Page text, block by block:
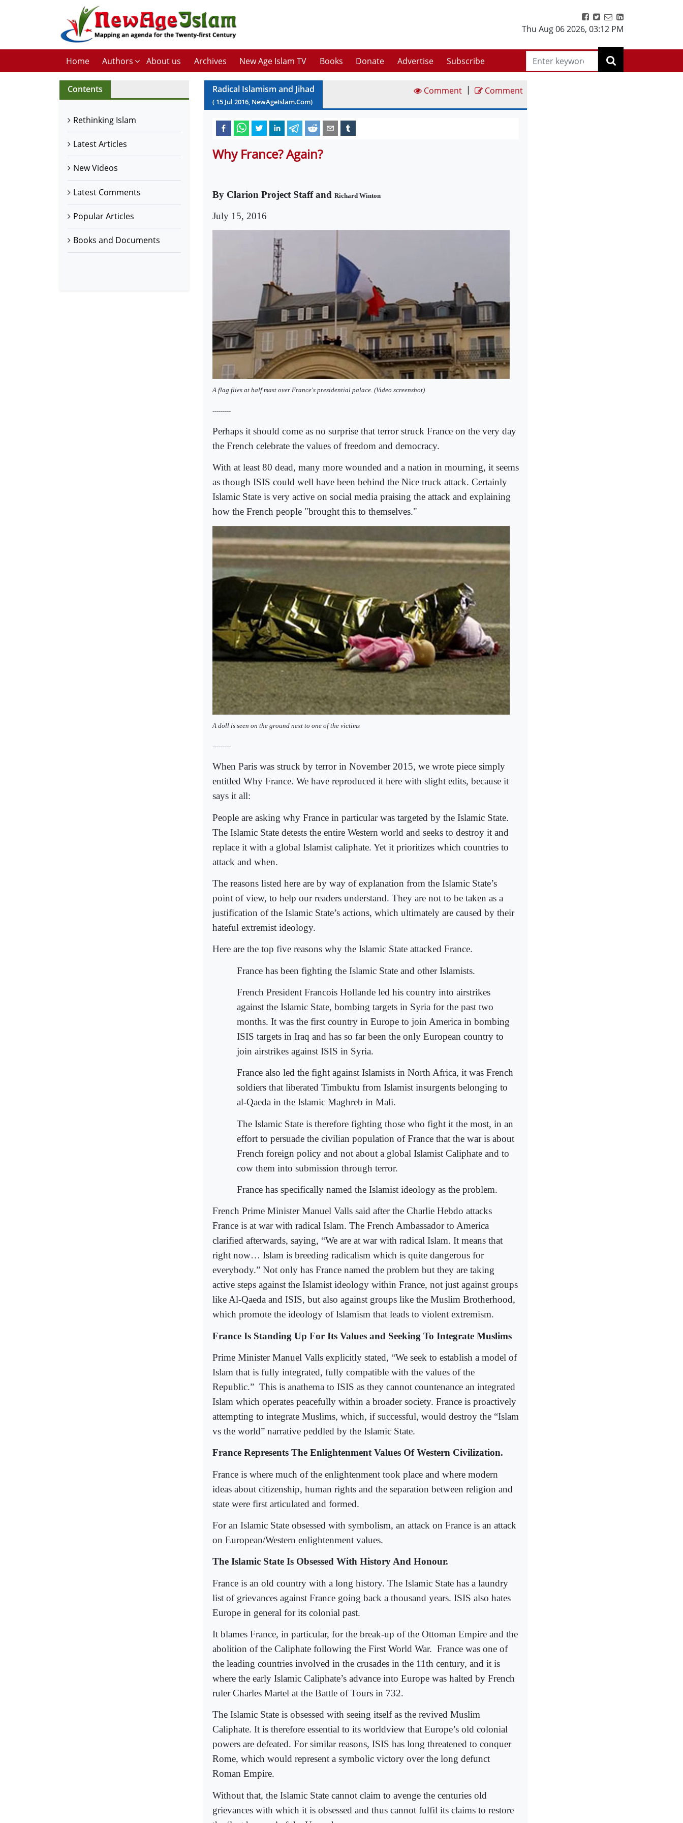
Thu Aug 06 2026, 03:12 PM
Home Authors About us Archives New Age Islam TV Books Donate Advertise Subscribe
Contents
Rethinking Islam
Latest Articles
New Videos
Latest Comments
Popular Articles
Books and Documents
Radical Islamism and Jihad
( 15 Jul 2016, NewAgeIslam.Com)
Comment | Comment
Why France? Again?
By Clarion Project Staff and Richard Winton
July 15, 2016
A flag flies at half mast over France's presidential palace. (Video screenshot)
---------
Perhaps it should come as no surprise that terror struck France on the very day
the French celebrate the values of freedom and democracy.
With at least 80 dead, many more wounded and a nation in mourning, it seems
as though ISIS could well have been behind the Nice truck attack. Certainly
Islamic State is very active on social media praising the attack and explaining
how the French people "brought this to themselves."
A doll is seen on the ground next to one of the victims
---------
When Paris was struck by terror in November 2015, we wrote piece simply
entitled Why France. We have reproduced it here with slight edits, because it
says it all:
People are asking why France in particular was targeted by the Islamic State.
The Islamic State detests the entire Western world and seeks to destroy it and
replace it with a global Islamist caliphate. Yet it prioritizes which countries to
attack and when.
The reasons listed here are by way of explanation from the Islamic State’s
point of view, to help our readers understand. They are not to be taken as a
justification of the Islamic State’s actions, which ultimately are caused by their
hateful extremist ideology.
Here are the top five reasons why the Islamic State attacked France.
France has been fighting the Islamic State and other Islamists.
French President Francois Hollande led his country into airstrikes
against the Islamic State, bombing targets in Syria for the past two
months. It was the first country in Europe to join America in bombing
ISIS targets in Iraq and has so far been the only European country to
join airstrikes against ISIS in Syria.
France also led the fight against Islamists in North Africa, it was French
soldiers that liberated Timbuktu from Islamist insurgents belonging to
al-Qaeda in the Islamic Maghreb in Mali.
The Islamic State is therefore fighting those who fight it the most, in an
effort to persuade the civilian population of France that the war is about
French foreign policy and not about a global Islamist Caliphate and to
cow them into submission through terror.
France has specifically named the Islamist ideology as the problem.
French Prime Minister Manuel Valls said after the Charlie Hebdo attacks
France is at war with radical Islam. The French Ambassador to America
clarified afterwards, saying, “We are at war with radical Islam. It means that
right now… Islam is breeding radicalism which is quite dangerous for
everybody.” Not only has France named the problem but they are taking
active steps against the Islamist ideology within France, not just against groups
like Al-Qaeda and ISIS, but also against groups like the Muslim Brotherhood,
which promote the ideology of Islamism that leads to violent extremism.
France Is Standing Up For Its Values and Seeking To Integrate Muslims
Prime Minister Manuel Valls explicitly stated, “We seek to establish a model of
Islam that is fully integrated, fully compatible with the values of the
Republic.” This is anathema to ISIS as they cannot countenance an integrated
Islam which operates peacefully within a broader society. France is proactively
attempting to integrate Muslims, which, if successful, would destroy the “Islam
vs the world” narrative peddled by the Islamic State.
France Represents The Enlightenment Values Of Western Civilization.
France is where much of the enlightenment took place and where modern
ideas about citizenship, human rights and the separation between religion and
state were first articulated and formed.
For an Islamic State obsessed with symbolism, an attack on France is an attack
on European/Western enlightenment values.
The Islamic State Is Obsessed With History And Honour.
France is an old country with a long history. The Islamic State has a laundry
list of grievances against France going back a thousand years. ISIS also hates
Europe in general for its colonial past.
It blames France, in particular, for the break-up of the Ottoman Empire and the
abolition of the Caliphate following the First World War. France was one of
the leading countries involved in the crusades in the 11th century, and it is
where the early Islamic Caliphate’s advance into Europe was halted by French
ruler Charles Martel at the Battle of Tours in 732.
The Islamic State is obsessed with seeing itself as the revived Muslim
Caliphate. It is therefore essential to its worldview that Europe’s old colonial
powers are defeated. For similar reasons, ISIS has long threatened to conquer
Rome, which would represent a symbolic victory over the long defunct
Roman Empire.
Without that, the Islamic State cannot claim to avenge the centuries old
grievances with which it is obsessed and thus cannot fulfil its claims to restore